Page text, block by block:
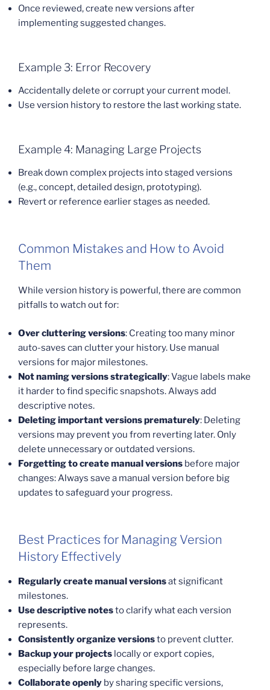
Once reviewed, create new versions after
implementing suggested changes.
Example 3: Error Recovery
Accidentally delete or corrupt your current model.
Use version history to restore the last working state.
Example 4: Managing Large Projects
Break down complex projects into staged versions
(e.g., concept, detailed design, prototyping).
Revert or reference earlier stages as needed.
Common Mistakes and How to Avoid
Them
While version history is powerful, there are common
pitfalls to watch out for:
Over cluttering versions: Creating too many minor
auto-saves can clutter your history. Use manual
versions for major milestones.
Not naming versions strategically: Vague labels make
it harder to find specific snapshots. Always add
descriptive notes.
Deleting important versions prematurely: Deleting
versions may prevent you from reverting later. Only
delete unnecessary or outdated versions.
Forgetting to create manual versions before major
changes: Always save a manual version before big
updates to safeguard your progress.
Best Practices for Managing Version
History Effectively
Regularly create manual versionsat significant
milestones.
Use descriptive notesto clarify what each version
represents.
Consistently organize versionsto prevent clutter.
Backup your projects locally or export copies,
especially before large changes.
Collaborate openly by sharing specific versions,